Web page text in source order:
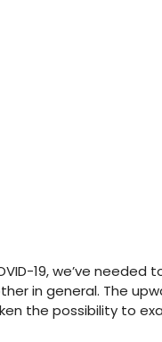
19, we’ve needed
in general. The
the possibility to